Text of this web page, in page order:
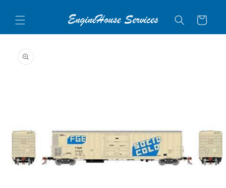
content
Cart
product
information